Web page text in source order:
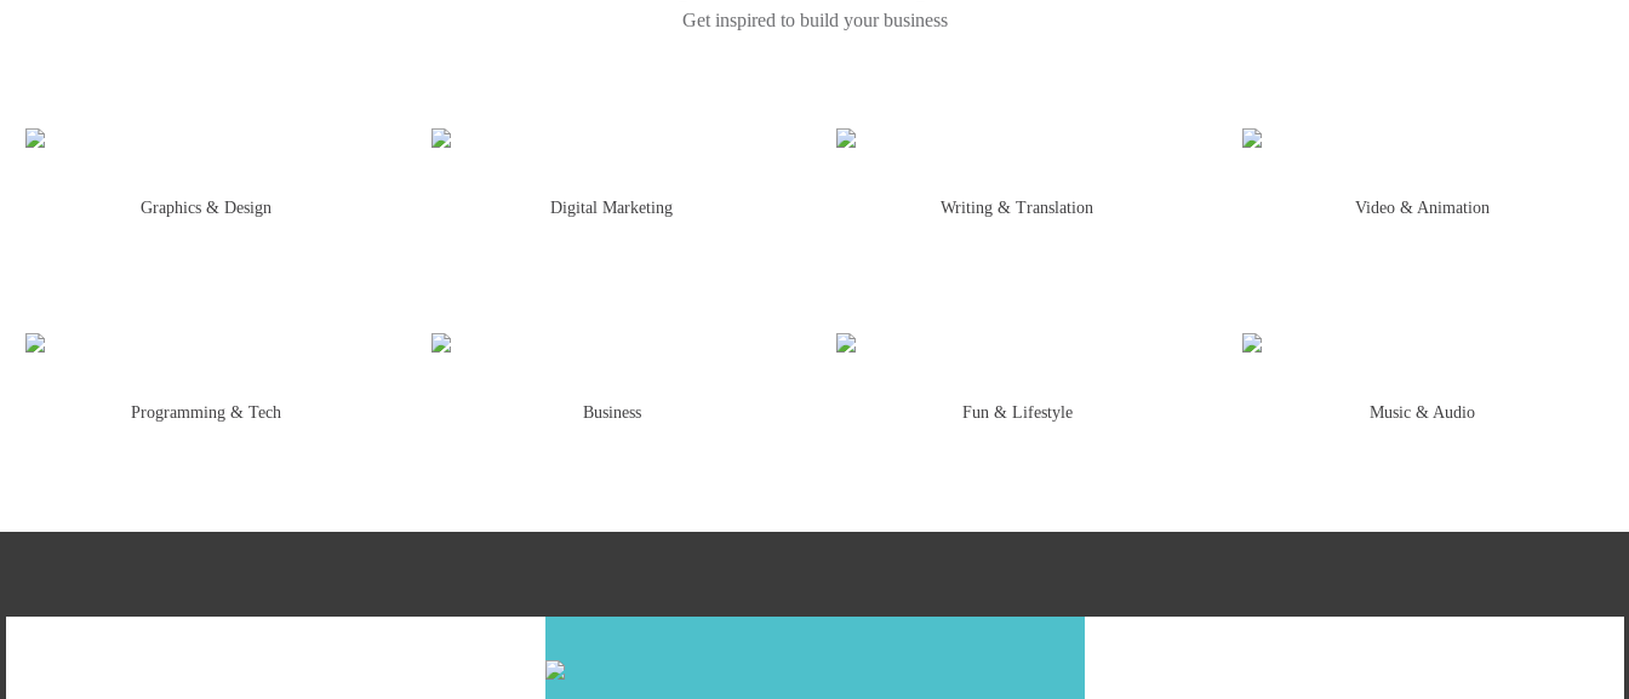
Get inspired to build your business
Graphics & Design Digital Marketing Writing & Translation Video & Animation
Programming & Tech Business Fun & Lifestyle Music & Audio